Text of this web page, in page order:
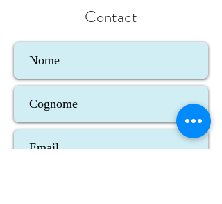
Contact